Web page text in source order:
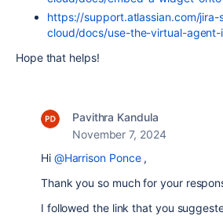
https://support.atlassian.com/
cloud/docs/use-the-virtual-
Hope that helps!
Pavithra Kandula
November 7, 2024
Hi @Harrison Ponce,
Thank you so much for your
I followed the link that you